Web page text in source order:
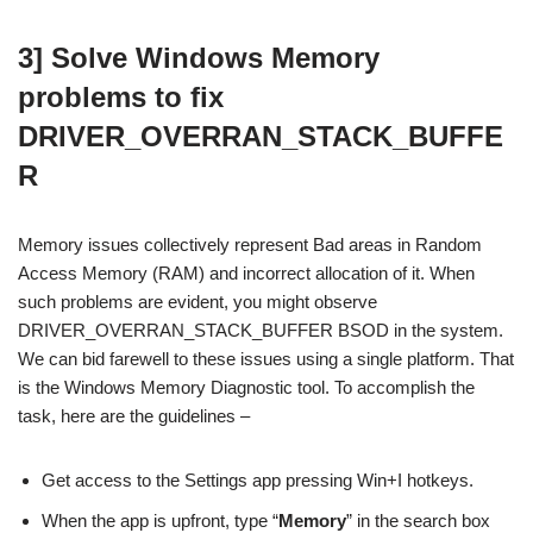
3] Solve Windows Memory
problems to fix
DRIVER_OVERRAN_STACK_BUFFE
R
Memory issues collectively represent Bad areas in Random
Access Memory (RAM) and incorrect allocation of it. When
such problems are evident, you might observe
DRIVER_OVERRAN_STACK_BUFFER BSOD in the system.
We can bid farewell to these issues using a single platform. That
is the Windows Memory Diagnostic tool. To accomplish the
task, here are the guidelines –
Get access to the Settings app pressing Win+I hotkeys.
When the app is upfront, type “Memory” in the search box